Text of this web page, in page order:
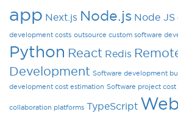
app Next.js Node.js Node JS
development costs outsource custom software
Python React Redis
Development Software development
development cost estimation Software project cost
collaboration platforms TypeScript